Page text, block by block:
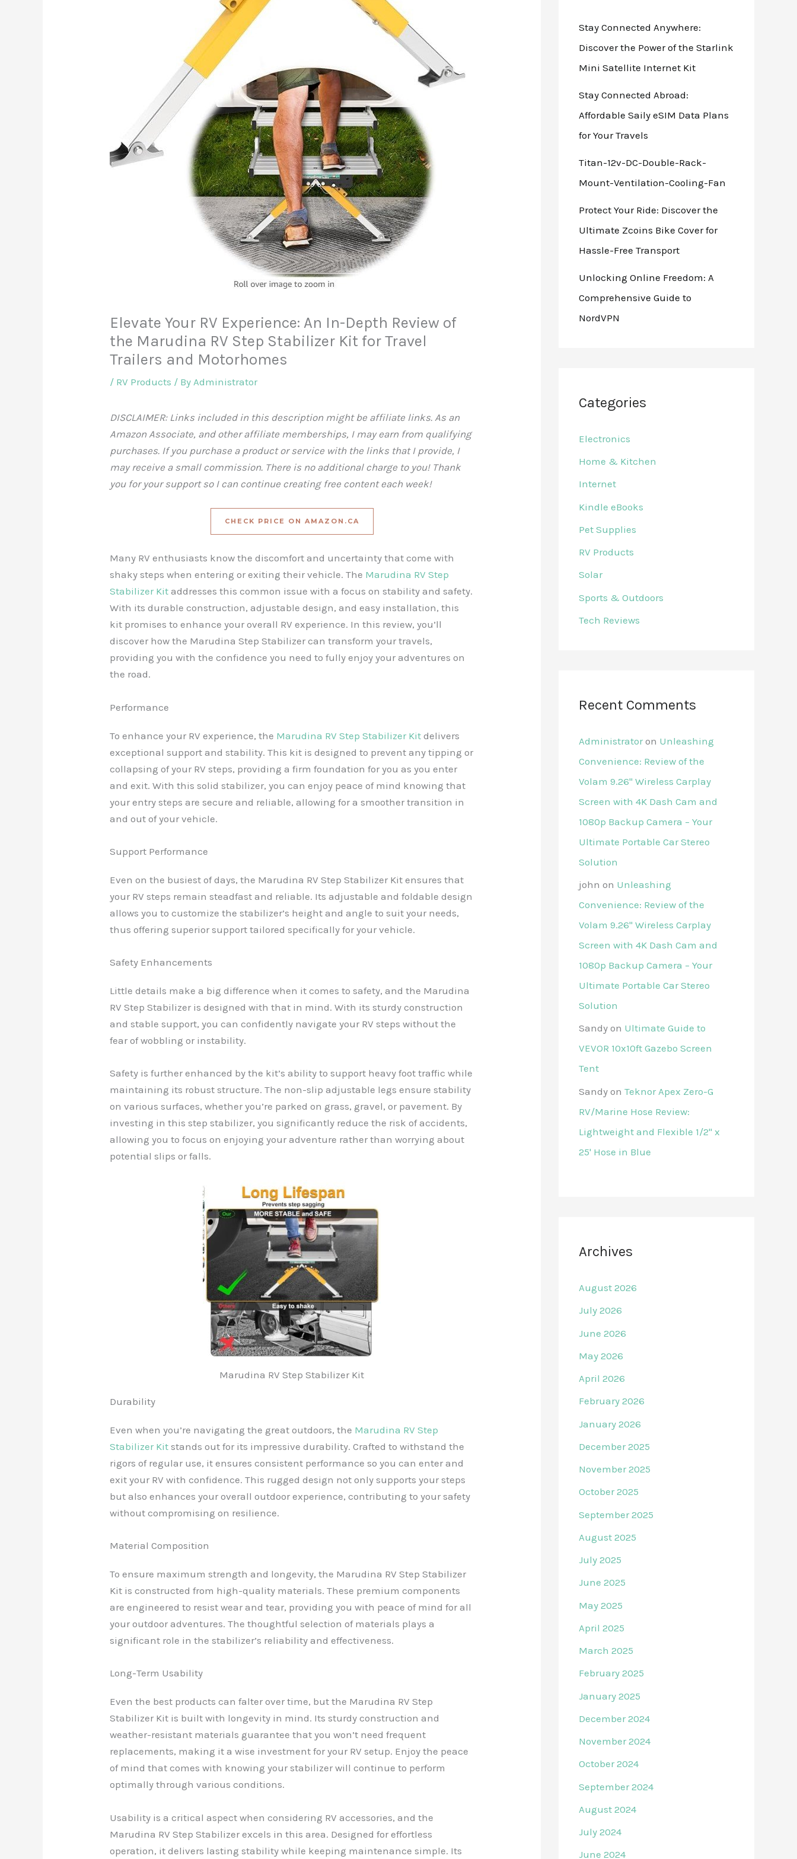
Elevate Your RV Experience: An In-Depth Review of
the Marudina RV Step Stabilizer Kit for Travel
Trailers and Motorhomes
/ RV Products / By Administrator
DISCLAIMER: Links included in this description might be affiliate links. As an
Amazon Associate, and other affiliate memberships, I may earn from qualifying
purchases. If you purchase a product or service with the links that I provide, I
may receive a small commission. There is no additional charge to you! Thank
you for your support so I can continue creating free content each week!
CHECK PRICE ON AMAZON.CA
Many RV enthusiasts know the discomfort and uncertainty that come with
shaky steps when entering or exiting their vehicle. The Marudina RV Step
Stabilizer Kit addresses this common issue with a focus on stability and safety.
With its durable construction, adjustable design, and easy installation, this
kit promises to enhance your overall RV experience. In this review, you’ll
discover how the Marudina Step Stabilizer can transform your travels,
providing you with the confidence you need to fully enjoy your adventures on
the road.
Performance
To enhance your RV experience, the Marudina RV Step Stabilizer Kit delivers
exceptional support and stability. This kit is designed to prevent any tipping or
collapsing of your RV steps, providing a firm foundation for you as you enter
and exit. With this solid stabilizer, you can enjoy peace of mind knowing that
your entry steps are secure and reliable, allowing for a smoother transition in
and out of your vehicle.
Support Performance
Even on the busiest of days, the Marudina RV Step Stabilizer Kit ensures that
your RV steps remain steadfast and reliable. Its adjustable and foldable design
allows you to customize the stabilizer’s height and angle to suit your needs,
thus offering superior support tailored specifically for your vehicle.
Safety Enhancements
Little details make a big difference when it comes to safety, and the Marudina
RV Step Stabilizer is designed with that in mind. With its sturdy construction
and stable support, you can confidently navigate your RV steps without the
fear of wobbling or instability.
Safety is further enhanced by the kit’s ability to support heavy foot traffic while
maintaining its robust structure. The non-slip adjustable legs ensure stability
on various surfaces, whether you’re parked on grass, gravel, or pavement. By
investing in this step stabilizer, you significantly reduce the risk of accidents,
allowing you to focus on enjoying your adventure rather than worrying about
potential slips or falls.
Marudina RV Step Stabilizer Kit
Durability
Even when you’re navigating the great outdoors, the Marudina RV Step
Stabilizer Kit stands out for its impressive durability. Crafted to withstand the
rigors of regular use, it ensures consistent performance so you can enter and
exit your RV with confidence. This rugged design not only supports your steps
but also enhances your overall outdoor experience, contributing to your safety
without compromising on resilience.
Material Composition
To ensure maximum strength and longevity, the Marudina RV Step Stabilizer
Kit is constructed from high-quality materials. These premium components
are engineered to resist wear and tear, providing you with peace of mind for all
your outdoor adventures. The thoughtful selection of materials plays a
significant role in the stabilizer’s reliability and effectiveness.
Long-Term Usability
Even the best products can falter over time, but the Marudina RV Step
Stabilizer Kit is built with longevity in mind. Its sturdy construction and
weather-resistant materials guarantee that you won’t need frequent
replacements, making it a wise investment for your RV setup. Enjoy the peace
of mind that comes with knowing your stabilizer will continue to perform
optimally through various conditions.
Usability is a critical aspect when considering RV accessories, and the
Marudina RV Step Stabilizer excels in this area. Designed for effortless
operation, it delivers lasting stability while keeping maintenance simple. Its
Stay Connected Anywhere:
Discover the Power of the Starlink
Mini Satellite Internet Kit
Stay Connected Abroad:
Affordable Saily eSIM Data Plans
for Your Travels
Titan-12v-DC-Double-Rack-
Mount-Ventilation-Cooling-Fan
Protect Your Ride: Discover the
Ultimate Zcoins Bike Cover for
Hassle-Free Transport
Unlocking Online Freedom: A
Comprehensive Guide to
NordVPN
Categories
Electronics
Home & Kitchen
Internet
Kindle eBooks
Pet Supplies
RV Products
Solar
Sports & Outdoors
Tech Reviews
Recent Comments
Administrator on Unleashing
Convenience: Review of the
Volam 9.26'' Wireless Carplay
Screen with 4K Dash Cam and
1080p Backup Camera – Your
Ultimate Portable Car Stereo
Solution
john on Unleashing
Convenience: Review of the
Volam 9.26'' Wireless Carplay
Screen with 4K Dash Cam and
1080p Backup Camera – Your
Ultimate Portable Car Stereo
Solution
Sandy on Ultimate Guide to
VEVOR 10x10ft Gazebo Screen
Tent
Sandy on Teknor Apex Zero-G
RV/Marine Hose Review:
Lightweight and Flexible 1/2" x
25' Hose in Blue
Archives
August 2026
July 2026
June 2026
May 2026
April 2026
February 2026
January 2026
December 2025
November 2025
October 2025
September 2025
August 2025
July 2025
June 2025
May 2025
April 2025
March 2025
February 2025
January 2025
December 2024
November 2024
October 2024
September 2024
August 2024
July 2024
June 2024